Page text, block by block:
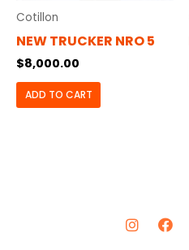
Cotillon
NEW TRUCKER NRO 5
$8,000.00
ADD TO CART